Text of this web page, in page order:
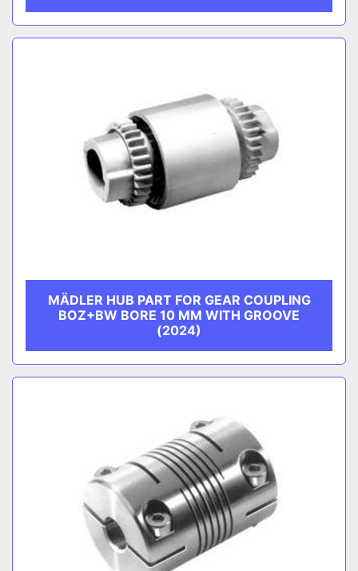
MÄDLER HUB PART FOR GEAR COUPLING
BOZ+BW BORE 10 MM WITH GROOVE
(2024)